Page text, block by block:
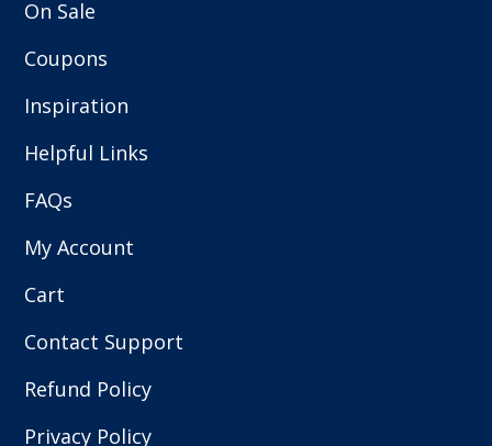
On Sale
Coupons
Inspiration
Helpful Links
FAQs
My Account
Cart
Contact Support
Refund Policy
Privacy Policy